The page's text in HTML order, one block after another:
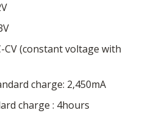
charge: 2,450mA
charge : 4hours